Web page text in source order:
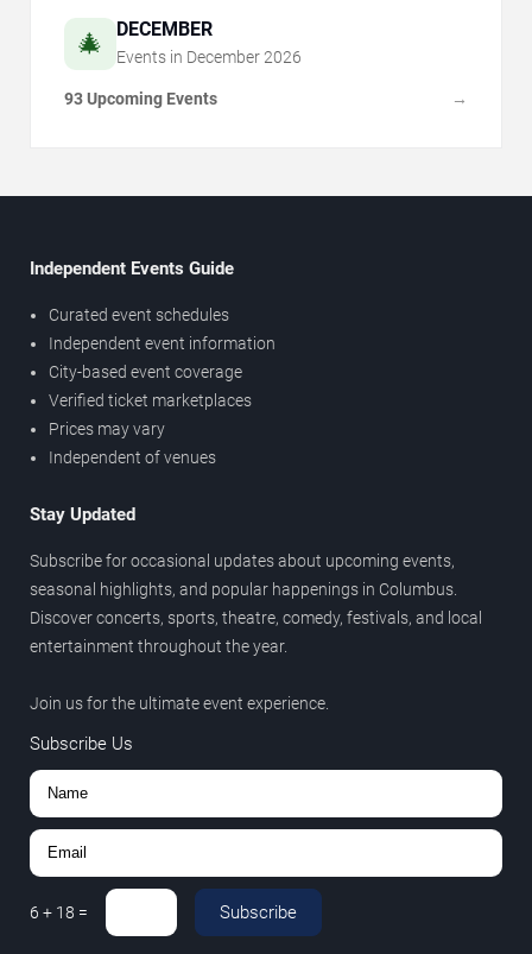
🎄 DECEMBER
Events in December 2026
93 Upcoming Events →
Independent Events Guide
Curated event schedules
Independent event information
City-based event coverage
Verified ticket marketplaces
Prices may vary
Independent of venues
Stay Updated
Subscribe for occasional updates about upcoming events,
seasonal highlights, and popular happenings in Columbus.
Discover concerts, sports, theatre, comedy, festivals, and local
entertainment throughout the year.
Join us for the ultimate event experience.
Subscribe Us
6 + 18 = Subscribe